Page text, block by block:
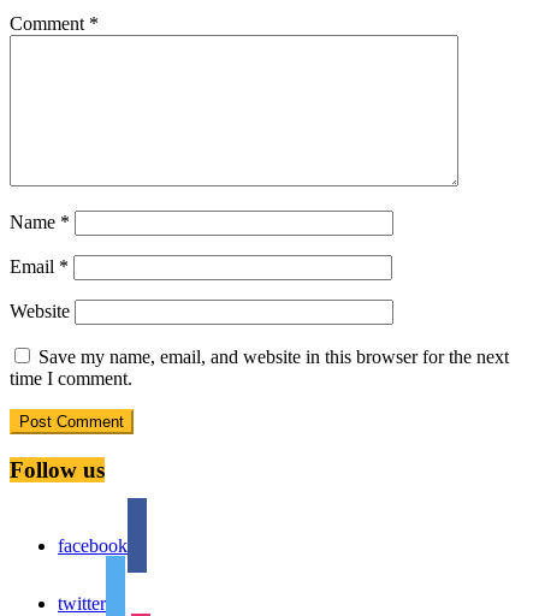
Comment *
Name *
Email *
Website
Save my name, email, and website in this browser for the next
time I comment.
Follow us
facebook
twitter